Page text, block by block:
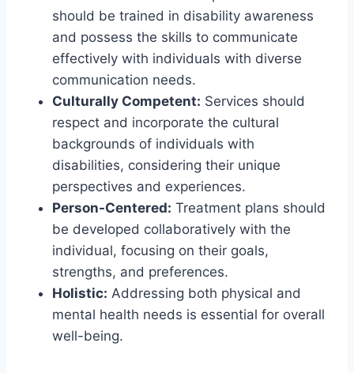
should be trained in disability awareness
and possess the skills to communicate
effectively with individuals with diverse
communication needs.
Culturally Competent: Services should
respect and incorporate the cultural
backgrounds of individuals with
disabilities, considering their unique
perspectives and experiences.
Person-Centered: Treatment plans should
be developed collaboratively with the
individual, focusing on their goals,
strengths, and preferences.
Holistic: Addressing both physical and
mental health needs is essential for overall
well-being.